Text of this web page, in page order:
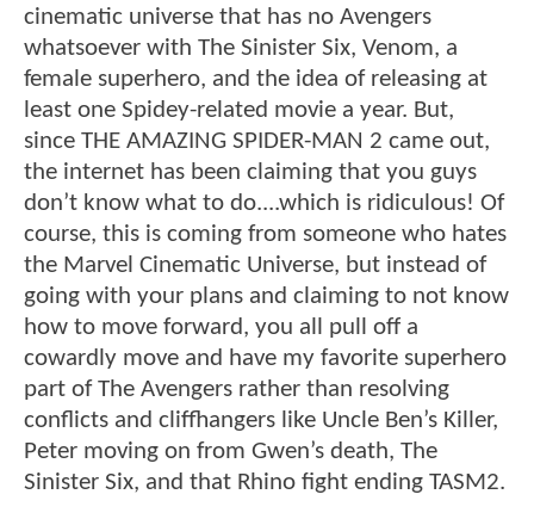
cinematic universe that has no Avengers
whatsoever with The Sinister Six, Venom, a
female superhero, and the idea of releasing at
least one Spidey-related movie a year. But,
since THE AMAZING SPIDER-MAN 2 came out,
the internet has been claiming that you guys
don’t know what to do....which is ridiculous! Of
course, this is coming from someone who hates
the Marvel Cinematic Universe, but instead of
going with your plans and claiming to not know
how to move forward, you all pull off a
cowardly move and have my favorite superhero
part of The Avengers rather than resolving
conflicts and cliffhangers like Uncle Ben’s Killer,
Peter moving on from Gwen’s death, The
Sinister Six, and that Rhino fight ending TASM2.